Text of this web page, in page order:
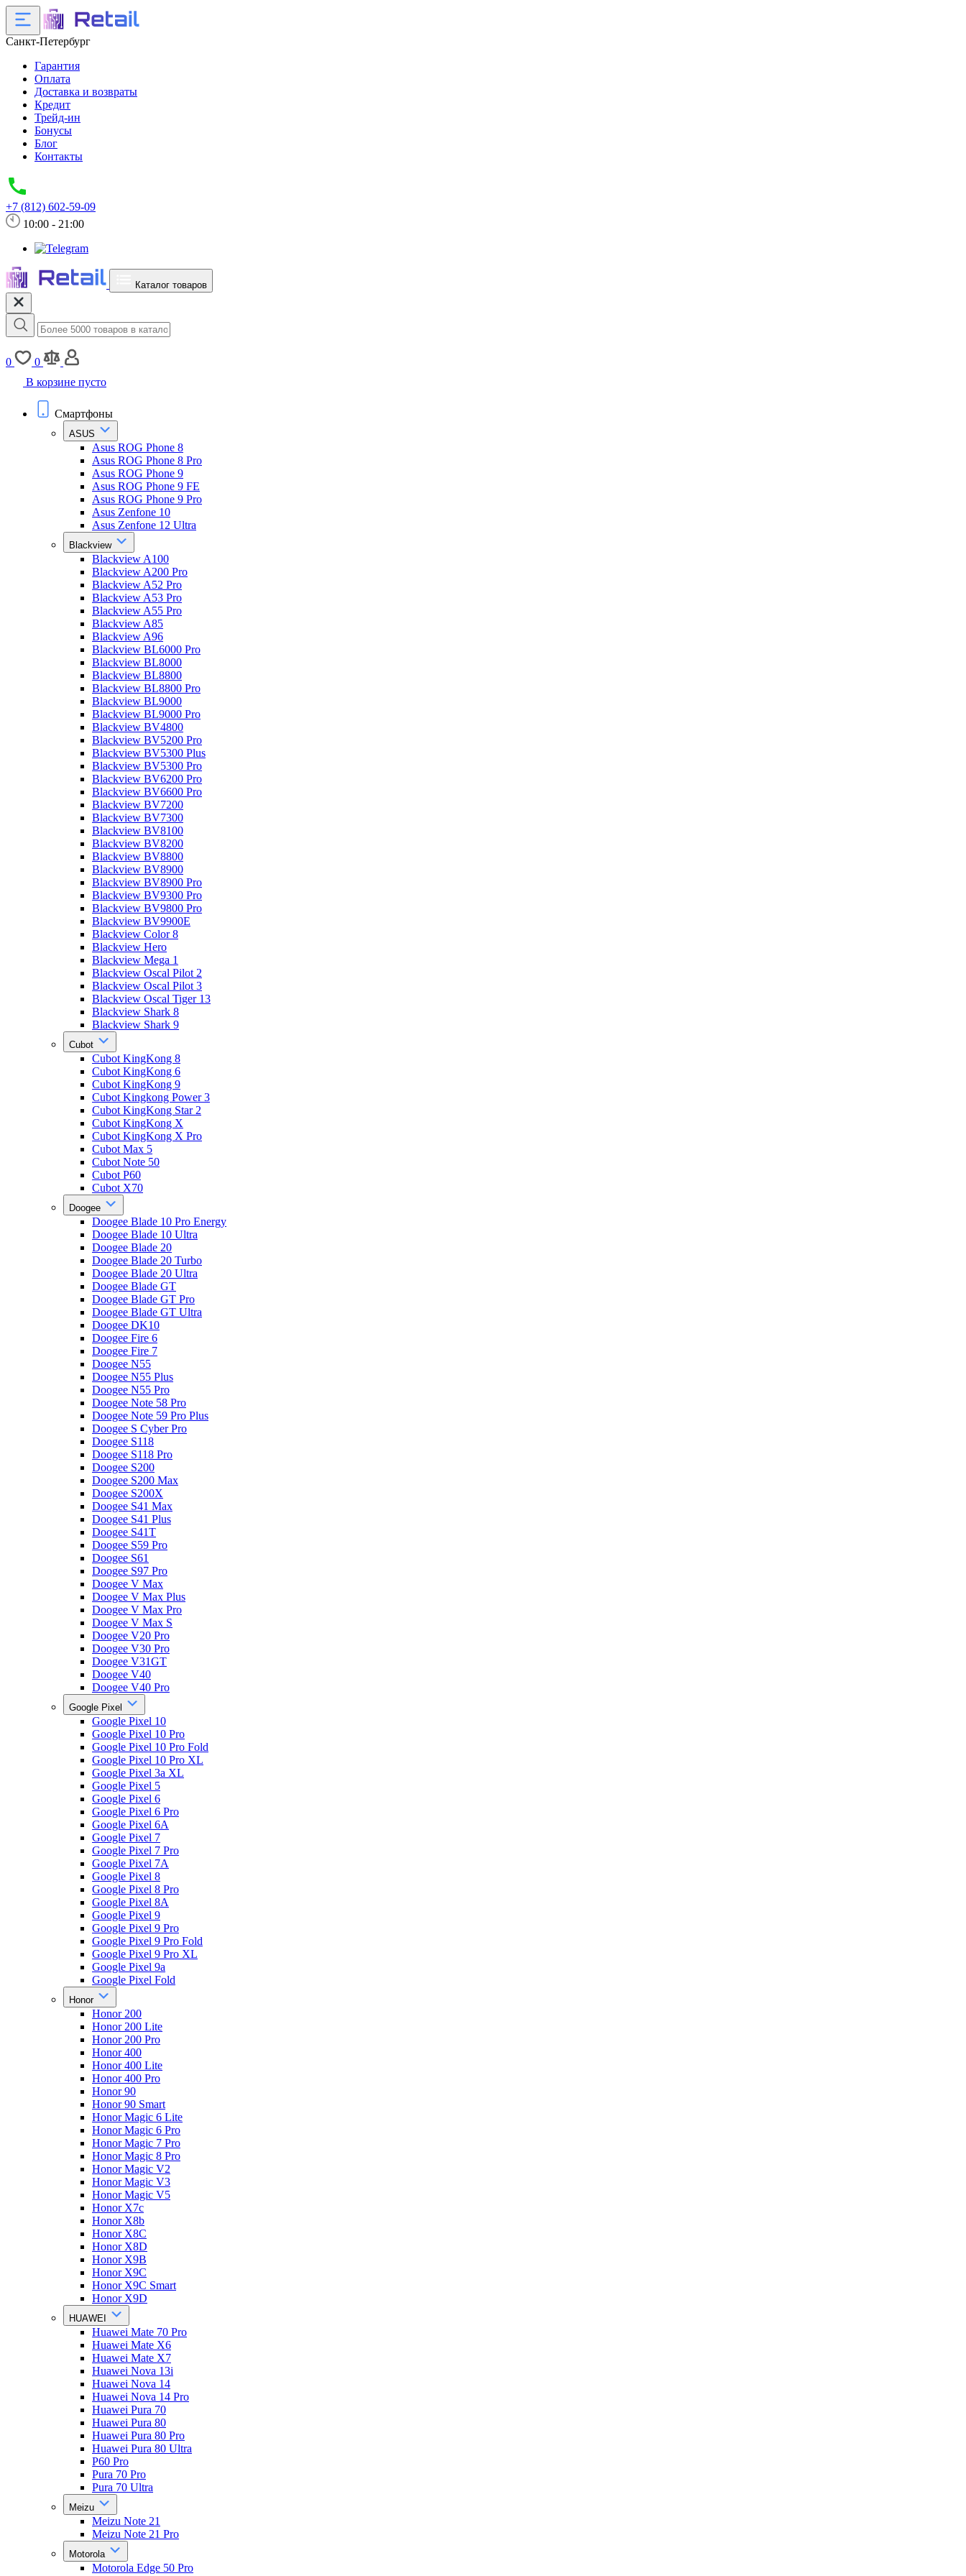
Санкт-Петербург
Гарантия
Оплата
Доставка и возвраты
Кредит
Трейд-ин
Бонусы
Блог
Контакты
+7 (812) 602-59-09
10:00 - 21:00
Каталог товаров
0
0
В корзине пусто
Смартфоны
ASUS
Asus ROG Phone 8
Asus ROG Phone 8 Pro
Asus ROG Phone 9
Asus ROG Phone 9 FE
Asus ROG Phone 9 Pro
Asus Zenfone 10
Asus Zenfone 12 Ultra
Blackview
Blackview A100
Blackview A200 Pro
Blackview A52 Pro
Blackview A53 Pro
Blackview A55 Pro
Blackview A85
Blackview A96
Blackview BL6000 Pro
Blackview BL8000
Blackview BL8800
Blackview BL8800 Pro
Blackview BL9000
Blackview BL9000 Pro
Blackview BV4800
Blackview BV5200 Pro
Blackview BV5300 Plus
Blackview BV5300 Pro
Blackview BV6200 Pro
Blackview BV6600 Pro
Blackview BV7200
Blackview BV7300
Blackview BV8100
Blackview BV8200
Blackview BV8800
Blackview BV8900
Blackview BV8900 Pro
Blackview BV9300 Pro
Blackview BV9800 Pro
Blackview BV9900E
Blackview Color 8
Blackview Hero
Blackview Mega 1
Blackview Oscal Pilot 2
Blackview Oscal Pilot 3
Blackview Oscal Tiger 13
Blackview Shark 8
Blackview Shark 9
Cubot
Cubot KingKong 8
Cubot KingKong 6
Cubot KingKong 9
Cubot Kingkong Power 3
Cubot KingKong Star 2
Cubot KingKong X
Cubot KingKong X Pro
Cubot Max 5
Cubot Note 50
Cubot P60
Cubot X70
Doogee
Doogee Blade 10 Pro Energy
Doogee Blade 10 Ultra
Doogee Blade 20
Doogee Blade 20 Turbo
Doogee Blade 20 Ultra
Doogee Blade GT
Doogee Blade GT Pro
Doogee Blade GT Ultra
Doogee DK10
Doogee Fire 6
Doogee Fire 7
Doogee N55
Doogee N55 Plus
Doogee N55 Pro
Doogee Note 58 Pro
Doogee Note 59 Pro Plus
Doogee S Cyber Pro
Doogee S118
Doogee S118 Pro
Doogee S200
Doogee S200 Max
Doogee S200X
Doogee S41 Max
Doogee S41 Plus
Doogee S41T
Doogee S59 Pro
Doogee S61
Doogee S97 Pro
Doogee V Max
Doogee V Max Plus
Doogee V Max Pro
Doogee V Max S
Doogee V20 Pro
Doogee V30 Pro
Doogee V31GT
Doogee V40
Doogee V40 Pro
Google Pixel
Google Pixel 10
Google Pixel 10 Pro
Google Pixel 10 Pro Fold
Google Pixel 10 Pro XL
Google Pixel 3a XL
Google Pixel 5
Google Pixel 6
Google Pixel 6 Pro
Google Pixel 6A
Google Pixel 7
Google Pixel 7 Pro
Google Pixel 7A
Google Pixel 8
Google Pixel 8 Pro
Google Pixel 8A
Google Pixel 9
Google Pixel 9 Pro
Google Pixel 9 Pro Fold
Google Pixel 9 Pro XL
Google Pixel 9a
Google Pixel Fold
Honor
Honor 200
Honor 200 Lite
Honor 200 Pro
Honor 400
Honor 400 Lite
Honor 400 Pro
Honor 90
Honor 90 Smart
Honor Magic 6 Lite
Honor Magic 6 Pro
Honor Magic 7 Pro
Honor Magic 8 Pro
Honor Magic V2
Honor Magic V3
Honor Magic V5
Honor X7c
Honor X8b
Honor X8C
Honor X8D
Honor X9B
Honor X9C
Honor X9C Smart
Honor X9D
HUAWEI
Huawei Mate 70 Pro
Huawei Mate X6
Huawei Mate X7
Huawei Nova 13i
Huawei Nova 14
Huawei Nova 14 Pro
Huawei Pura 70
Huawei Pura 80
Huawei Pura 80 Pro
Huawei Pura 80 Ultra
P60 Pro
Pura 70 Pro
Pura 70 Ultra
Meizu
Meizu Note 21
Meizu Note 21 Pro
Motorola
Motorola Edge 50 Pro